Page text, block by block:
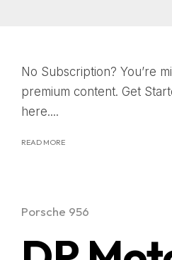
No Subscription? You’re
premium content. Get
here....
READ MORE
Porsche 956